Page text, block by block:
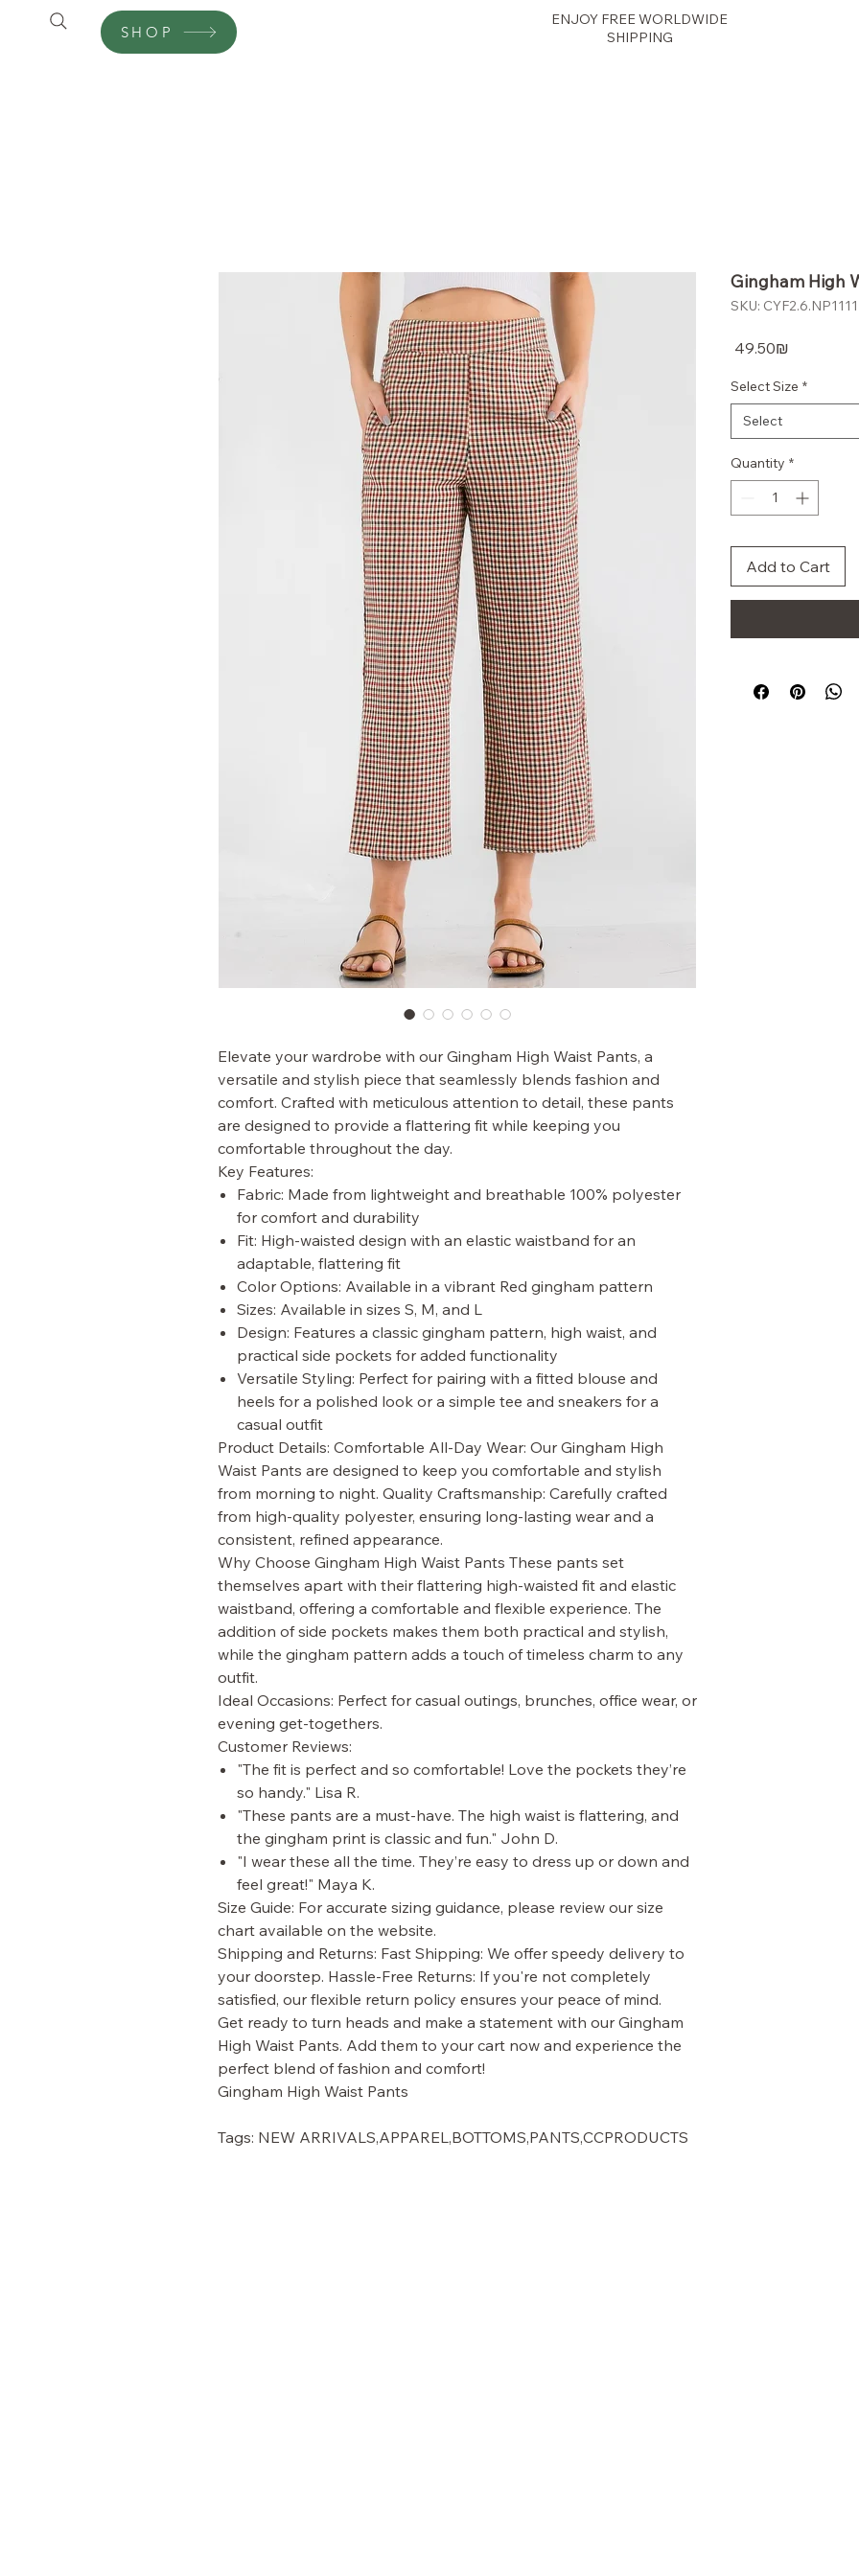
SHOP
ENJOY FREE WORLDWIDE
SHIPPING
Elevate your wardrobe with our Gingham High Waist Pants, a
versatile and stylish piece that seamlessly blends fashion and
comfort. Crafted with meticulous attention to detail, these pants
are designed to provide a flattering fit while keeping you
comfortable throughout the day.
Key Features:
Fabric: Made from lightweight and breathable 100% polyester
for comfort and durability
Fit: High-waisted design with an elastic waistband for an
adaptable, flattering fit
Color Options: Available in a vibrant Red gingham pattern
Sizes: Available in sizes S, M, and L
Design: Features a classic gingham pattern, high waist, and
practical side pockets for added functionality
Versatile Styling: Perfect for pairing with a fitted blouse and
heels for a polished look or a simple tee and sneakers for a
casual outfit
Product Details: Comfortable All-Day Wear: Our Gingham High
Waist Pants are designed to keep you comfortable and stylish
from morning to night. Quality Craftsmanship: Carefully crafted
from high-quality polyester, ensuring long-lasting wear and a
consistent, refined appearance.
Why Choose Gingham High Waist Pants These pants set
themselves apart with their flattering high-waisted fit and elastic
waistband, offering a comfortable and flexible experience. The
addition of side pockets makes them both practical and stylish,
while the gingham pattern adds a touch of timeless charm to any
outfit.
Ideal Occasions: Perfect for casual outings, brunches, office wear, or
evening get-togethers.
Customer Reviews:
"The fit is perfect and so comfortable! Love the pockets they’re
so handy." Lisa R.
"These pants are a must-have. The high waist is flattering, and
the gingham print is classic and fun." John D.
"I wear these all the time. They’re easy to dress up or down and
feel great!" Maya K.
Size Guide: For accurate sizing guidance, please review our size
chart available on the website.
Shipping and Returns: Fast Shipping: We offer speedy delivery to
your doorstep. Hassle-Free Returns: If you're not completely
satisfied, our flexible return policy ensures your peace of mind.
Get ready to turn heads and make a statement with our Gingham
High Waist Pants. Add them to your cart now and experience the
perfect blend of fashion and comfort!
Gingham High Waist Pants
Tags: NEW ARRIVALS,APPAREL,BOTTOMS,PANTS,CCPRODUCTS
Gingham High
SKU:
‏49.50 ‏₪
Select Size *
Select
Quantity *
Add to Cart